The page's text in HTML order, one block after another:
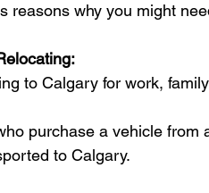
reasons why you might
to Calgary for work,
purchase a vehicle from
to Calgary.